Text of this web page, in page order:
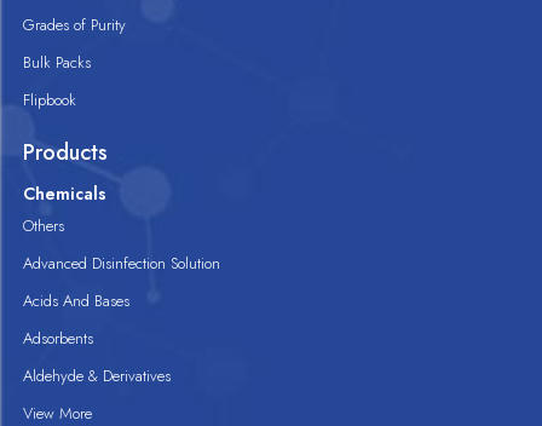
Grades of Purity
Bulk Packs
Flipbook
Products
Chemicals
Others
Advanced Disinfection Solution
Acids And Bases
Adsorbents
Aldehyde & Derivatives
View More